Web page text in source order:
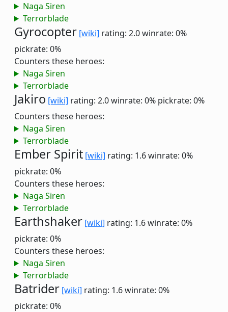
Naga Siren
Terrorblade
Gyrocopter [wiki] rating: 2.0winrate: 0%
pickrate: 0%
Counters these heroes:
Naga Siren
Terrorblade
Jakiro [wiki] rating: 2.0winrate: 0% pickrate: 0%
Counters these heroes:
Naga Siren
Terrorblade
Ember Spirit [wiki] rating: 1.6winrate: 0%
pickrate: 0%
Counters these heroes:
Naga Siren
Terrorblade
Earthshaker [wiki] rating: 1.6winrate: 0%
pickrate: 0%
Counters these heroes:
Naga Siren
Terrorblade
Batrider [wiki] rating: 1.6winrate: 0%
pickrate: 0%